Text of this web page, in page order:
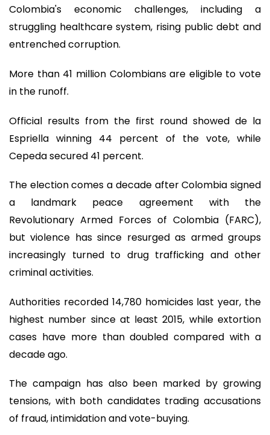
Colombia's economic challenges, including a
struggling healthcare system, rising public debt and
entrenched corruption.
More than 41 million Colombians are eligible to vote
in the runoff.
Official results from the first round showed de la
Espriella winning 44 percent of the vote, while
Cepeda secured 41 percent.
The election comes a decade after Colombia signed
a landmark peace agreement with the
Revolutionary Armed Forces of Colombia (FARC),
but violence has since resurged as armed groups
increasingly turned to drug trafficking and other
criminal activities.
Authorities recorded 14,780 homicides last year, the
highest number since at least 2015, while extortion
cases have more than doubled compared with a
decade ago.
The campaign has also been marked by growing
tensions, with both candidates trading accusations
of fraud, intimidation and vote-buying.